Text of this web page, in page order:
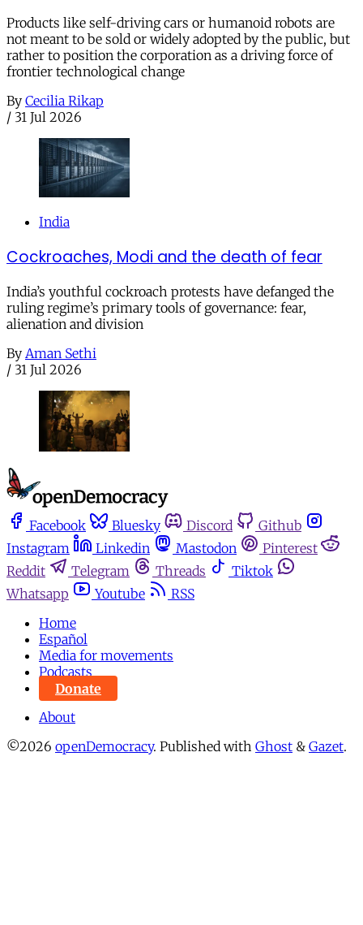
Products like self-driving cars or humanoid robots are
not meant to be sold or widely adopted by the public, but
rather to position the corporation as a driving force of
frontier technological change
By Cecilia Rikap
/ 31 Jul 2026
India
Cockroaches, Modi and the death of fear
India’s youthful cockroach protests have defanged the
ruling regime’s primary tools of governance: fear,
alienation and division
By Aman Sethi
/ 31 Jul 2026
Facebook Bluesky Discord
Github
Instagram
Linkedin Mastodon
Pinterest
Reddit
Telegram Threads
Tiktok
Whatsapp
Youtube
RSS
Home
Español
Media for movements
Podcasts
Donate
About
©2026 openDemocracy. Published with Ghost & Gazet.